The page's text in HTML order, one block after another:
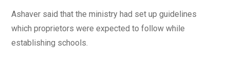
Ashaver said that the ministry had set up guidelines
which proprietors were expected to follow while
establishing schools.